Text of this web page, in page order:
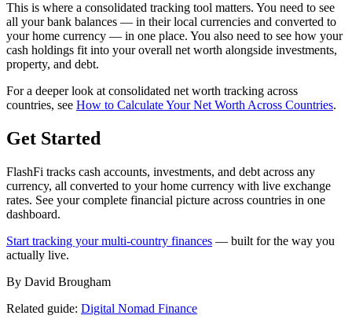
This is where a consolidated tracking tool matters. You need to see
all your bank balances — in their local currencies and converted to
your home currency — in one place. You also need to see how your
cash holdings fit into your overall net worth alongside investments,
property, and debt.
For a deeper look at consolidated net worth tracking across
countries, see How to Calculate Your Net Worth Across Countries.
Get Started
FlashFi tracks cash accounts, investments, and debt across any
currency, all converted to your home currency with live exchange
rates. See your complete financial picture across countries in one
dashboard.
Start tracking your multi-country finances — built for the way you
actually live.
By David Brougham
Related guide: Digital Nomad Finance